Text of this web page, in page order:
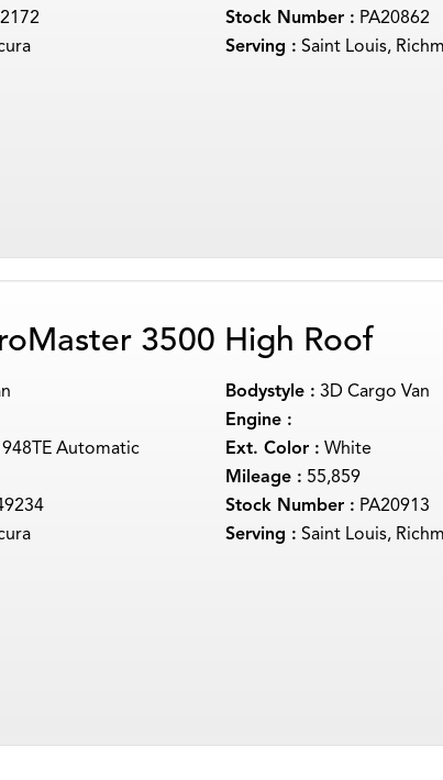
Stock Number : PA20862
Serving : Saint Louis,
3500 High Roof
Bodystyle : 3D Cargo Van
Engine :
Automatic Ext. Color : White
Mileage : 55,859
Stock Number : PA20913
Serving : Saint Louis,